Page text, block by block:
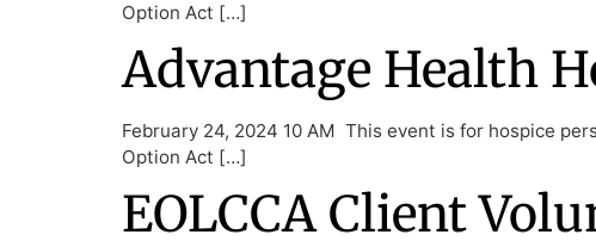
Option Act […]
Advantage Health
February 24, 2024 10 AM This event is for hospice
Option Act […]
EOLCCA Client